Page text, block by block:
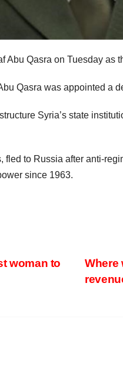
Abu Qasra on Tuesday as
Qasra was appointed a
Syria’s state
fled to Russia after anti-
since 1963.
Where
woman to